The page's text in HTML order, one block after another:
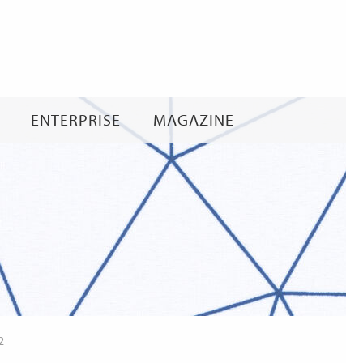
ENTERPRISE MAGAZINE